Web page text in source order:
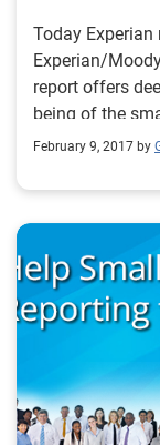
Today Experian
Experian/
report offers
being of the
providing
community as
February 9, 2017 by